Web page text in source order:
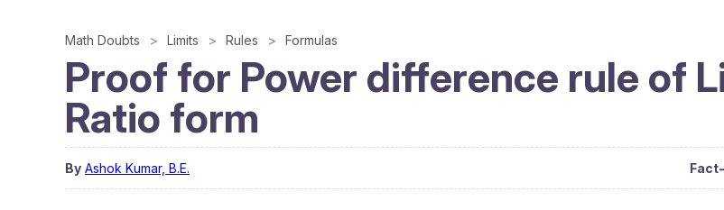
Math Doubts Limits Rules Formulas
Proof for Power difference rule of
Ratio form
By Ashok Kumar, B.E.